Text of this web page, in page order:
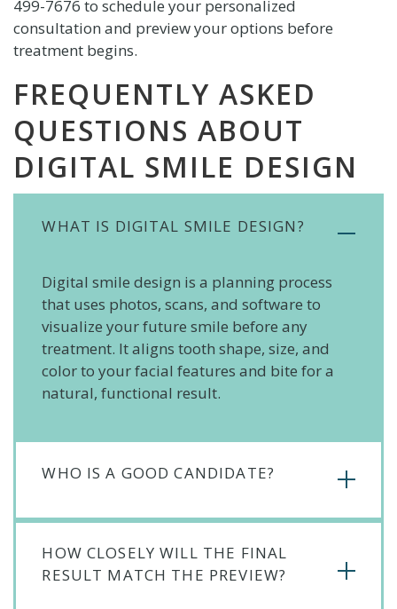
499-7676 to schedule your personalized
consultation and preview your options before
treatment begins.
FREQUENTLY ASKED
QUESTIONS ABOUT
DIGITAL SMILE DESIGN
WHAT IS DIGITAL SMILE DESIGN?
Digital smile design is a planning process
that uses photos, scans, and software to
visualize your future smile before any
treatment. It aligns tooth shape, size, and
color to your facial features and bite for a
natural, functional result.
WHO IS A GOOD CANDIDATE?
HOW CLOSELY WILL THE FINAL
RESULT MATCH THE PREVIEW?